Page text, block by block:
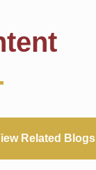
Related Blogs